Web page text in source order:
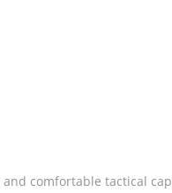
comfortable tactical cap